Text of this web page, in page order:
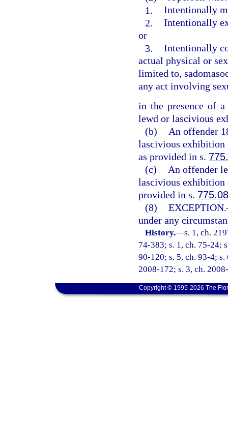
1. Intentionally
2. Intentionally
or
3. Intentionally
actual physical or
limited to,
any act involving
in the presence of
lewd or lascivious
(b)
An offender
lascivious exhibition
as provided in s.
(c)
An offender
lascivious exhibition
provided in s.
(8) EXCEPTION.
under any
History.—s. 1, ch.
74-383; s. 1, ch. 75-24;
90-120; s. 5, ch. 93-4;
2008-172; s. 3, ch.
Copyright © 1995-2026 The